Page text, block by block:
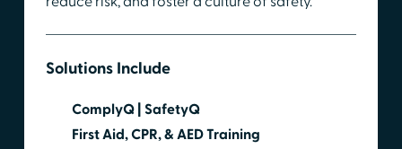
Solutions Include
ComplyQ | SafetyQ
First Aid, CPR, & AED Training